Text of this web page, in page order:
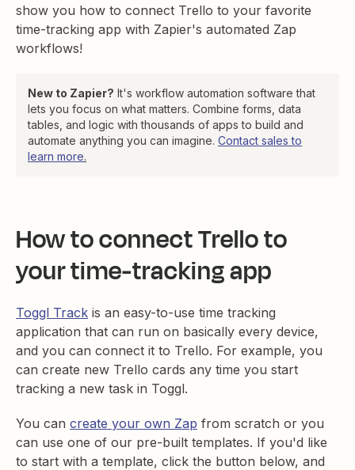
show you how to connect Trello to your favorite
time-tracking app with Zapier's automated Zap
workflows!
New to Zapier? It's workflow automation software that
lets you focus on what matters. Combine forms, data
tables, and logic with thousands of apps to build and
automate anything you can imagine. Contact sales to
learn more.
How to connect Trello to
your time-tracking app
Toggl Track is an easy-to-use time tracking
application that can run on basically every device,
and you can connect it to Trello. For example, you
can create new Trello cards any time you start
tracking a new task in Toggl.
You can create your own Zap from scratch or you
can use one of our pre-built templates. If you'd like
to start with a template, click the button below, and